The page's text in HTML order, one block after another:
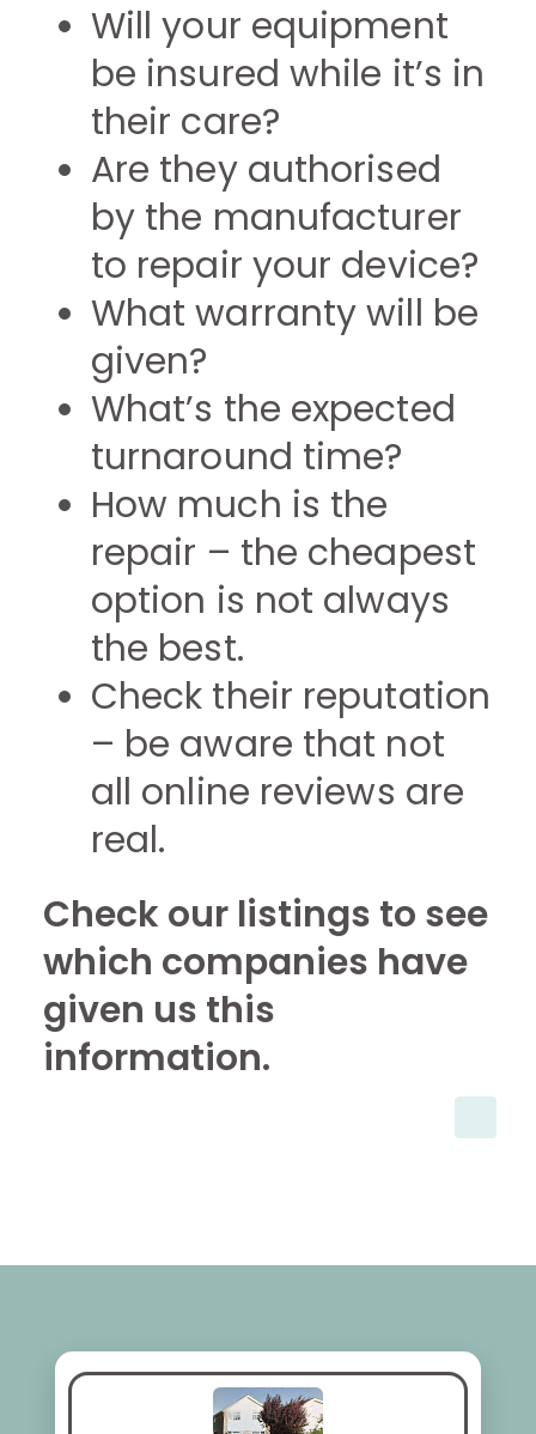
Will your equipment
be insured while it’s in
their care?
Are they authorised
by the manufacturer
to repair your device?
What warranty will be
given?
What’s the expected
turnaround time?
How much is the
repair – the cheapest
option is not always
the best.
Check their reputation
– be aware that not
all online reviews are
real.
Check our listings to see
which companies have
given us this
information.